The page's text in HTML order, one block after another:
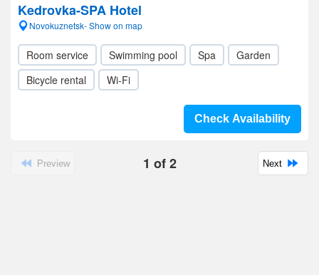
Kedrovka-SPA Hotel
Novokuznetsk- Show on map
Room service Swimming pool Spa
Garden
Bicycle rental
Wi-Fi
Check Availability
Preview 1 of2 Next